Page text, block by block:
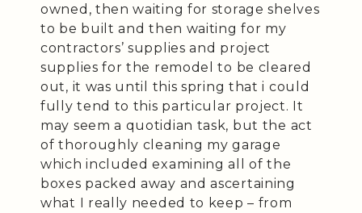
owned, then waiting for storage shelves
to be built and then waiting for my
contractors’ supplies and project
supplies for the remodel to be cleared
out, it was until this spring that i could
fully tend to this particular project. It
may seem a quotidian task, but the act
of thoroughly cleaning my garage
which included examining all of the
boxes packed away and ascertaining
what I really needed to keep – from